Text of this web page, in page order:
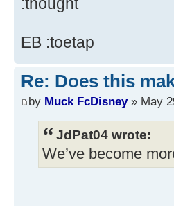
EB :toetap
Re: Does this
by Muck FcDisney» May
JdPat04 wrote:
We’ve become